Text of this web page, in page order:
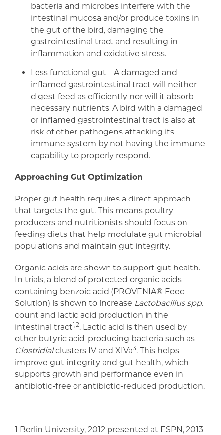
bacteria and microbes interfere with the
intestinal mucosa and/or produce toxins in
the gut of the bird, damaging the
gastrointestinal tract and resulting in
inflammation and oxidative stress.
Less functional gut—A damaged and
inflamed gastrointestinal tract will neither
digest feed as efficiently nor will it absorb
necessary nutrients. A bird with a damaged
or inflamed gastrointestinal tract is also at
risk of other pathogens attacking its
immune system by not having the immune
capability to properly respond.
Approaching Gut Optimization
Proper gut health requires a direct approach
that targets the gut. This means poultry
producers and nutritionists should focus on
feeding diets that help modulate gut microbial
populations and maintain gut integrity.
Organic acids are shown to support gut health.
In trials, a blend of protected organic acids
containing benzoic acid (PROVENIA® Feed
Solution) is shown to increase Lactobacillus spp.
count and lactic acid production in the
intestinal tract1,2. Lactic acid is then used by
other butyric acid-producing bacteria such as
Clostridialclusters IV and XIVa3. This helps
improve gut integrity and gut health, which
supports growth and performance even in
antibiotic-free or antibiotic-reduced production.
1 Berlin University, 2012 presented at ESPN, 2013